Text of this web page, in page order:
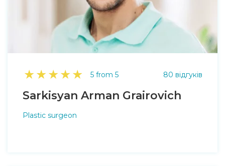
★★★★★ 5 from 5 80 відгуків
Sarkisyan Arman Grairovich
Plastic surgeon